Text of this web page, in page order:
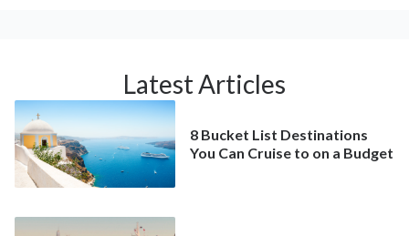
Latest Articles
8 Bucket List Destinations
You Can Cruise to on a Budget